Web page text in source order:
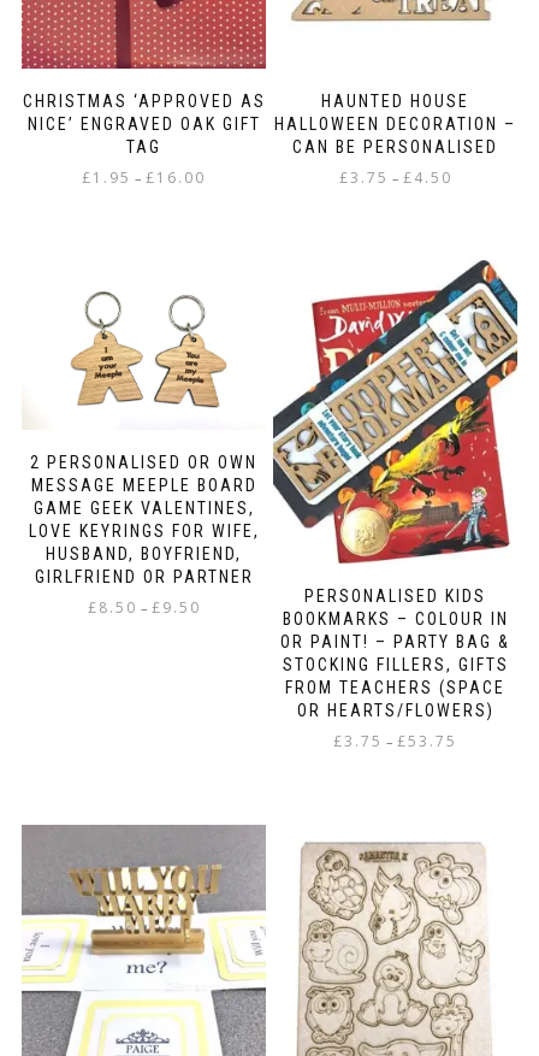
CHRISTMAS ‘APPROVED AS
NICE’ ENGRAVED OAK GIFT
TAG
£1.95 – £16.00
variants.
options
may
be
on
the
product
page
HAUNTED HOUSE
HALLOWEEN DECORATION –
CAN BE PERSONALISED
£3.75 – £4.50
£4.50
multiple
variants.
The
options
may
be
chosen
on
the
product
page
2 PERSONALISED OR OWN
MESSAGE MEEPLE BOARD
GAME GEEK VALENTINES,
LOVE KEYRINGS FOR WIFE,
HUSBAND, BOYFRIEND,
GIRLFRIEND OR PARTNER
£8.50 – £9.50
chosen
on
the
product
page
PERSONALISED KIDS
BOOKMARKS – COLOUR IN
OR PAINT! – PARTY BAG &
STOCKING FILLERS, GIFTS
FROM TEACHERS (SPACE
OR HEARTS/FLOWERS)
£3.75 – £53.75
multiple
variants.
The
options
may
be
chosen
on
the